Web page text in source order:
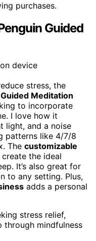
purchases.
Guided
stress, the
Guided Meditation
to incorporate
I love how it
light, and a noise
patterns like 4/7/8
The customizable
the ideal
It’s also great for
to any setting. Plus,
adds a personal
stress relief,
through mindfulness